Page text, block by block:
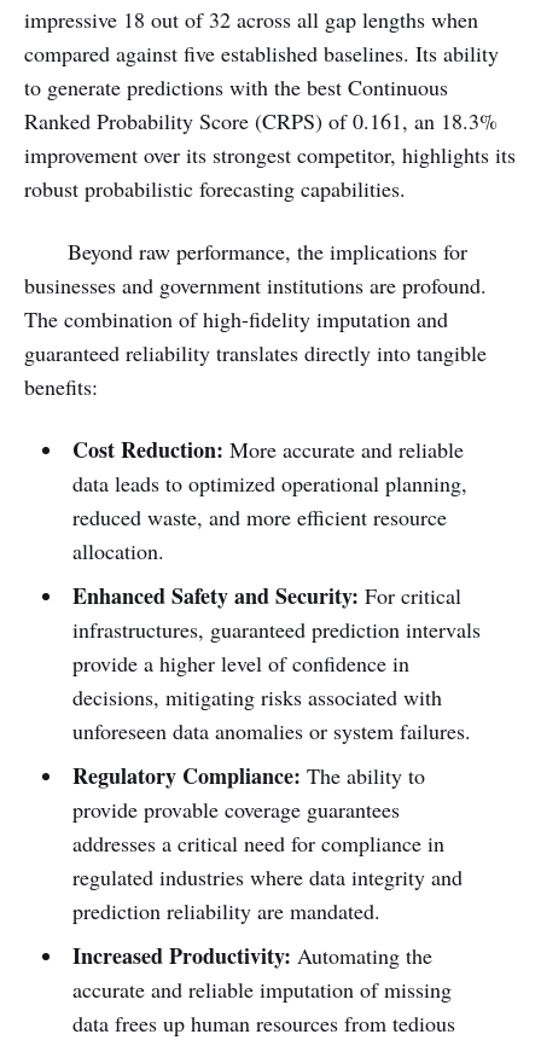
impressive 18 out of 32 across all gap lengths when
compared against five established baselines. Its ability
to generate predictions with the best Continuous
Ranked Probability Score (CRPS) of 0.161, an 18.3%
improvement over its strongest competitor, highlights its
robust probabilistic forecasting capabilities.
Beyond raw performance, the implications for
businesses and government institutions are profound.
The combination of high-fidelity imputation and
guaranteed reliability translates directly into tangible
benefits:
Cost Reduction: More accurate and reliable
data leads to optimized operational planning,
reduced waste, and more efficient resource
allocation.
Enhanced Safety and Security: For critical
infrastructures, guaranteed prediction intervals
provide a higher level of confidence in
decisions, mitigating risks associated with
unforeseen data anomalies or system failures.
Regulatory Compliance: The ability to
provide provable coverage guarantees
addresses a critical need for compliance in
regulated industries where data integrity and
prediction reliability are mandated.
Increased Productivity: Automating the
accurate and reliable imputation of missing
data frees up human resources from tedious